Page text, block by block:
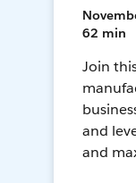
62 min
Join
and
and